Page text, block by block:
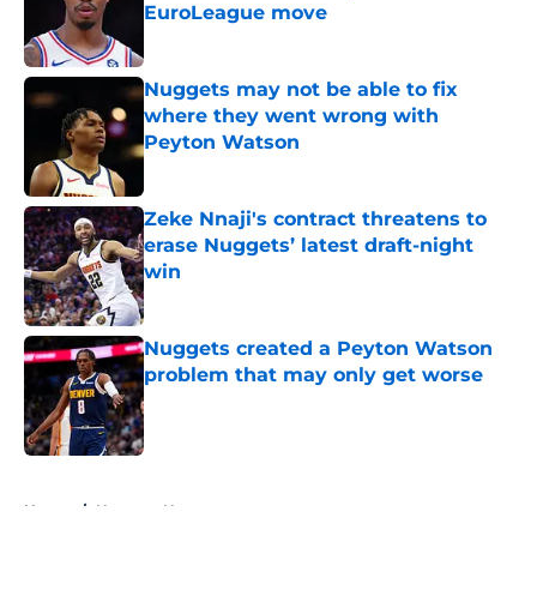
EuroLeague move
Nuggets may not be able to fix
where they went wrong with
Peyton Watson
Published by on Invalid Date
Zeke Nnaji's contract threatens to
erase Nuggets’ latest draft-night
win
Published by on Invalid Date
Nuggets created a Peyton Watson
problem that may only get worse
Published by on Invalid Date
Home / Nuggets News